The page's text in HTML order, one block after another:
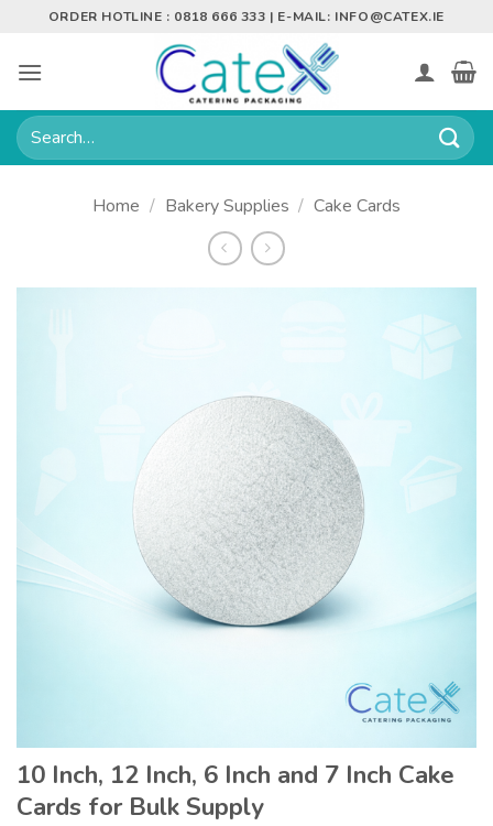
content
ORDER HOTLINE : 0818 666 333 | E-MAIL: INFO@CATEX.IE
Search
for:
Home / Bakery Supplies / Cake Cards
10 Inch, 12 Inch, 6 Inch and 7 Inch Cake
Cards for Bulk Supply